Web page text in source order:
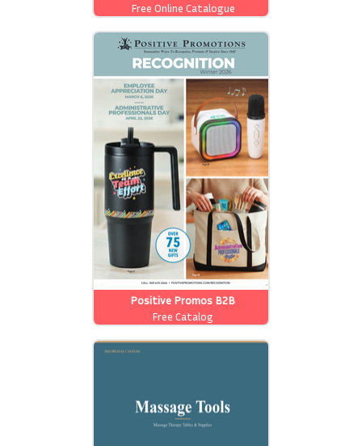
Free Online Catalogue
Positive Promos B2B
Free Catalog